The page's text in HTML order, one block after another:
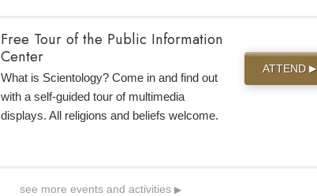
Free Tour of the Public Information
Center
What is Scientology? Come in and find out
with a self-guided tour of multimedia
displays. All religions and beliefs welcome.
ATTEND▶
see more events and activities▶